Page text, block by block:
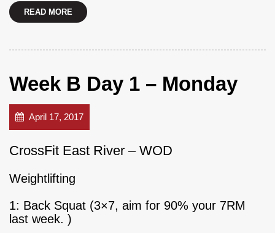
READ MORE
Week B Day 1 – Monday
April 17, 2017
CrossFit East River – WOD
Weightlifting
1: Back Squat (3×7, aim for 90% your 7RM
last week. )